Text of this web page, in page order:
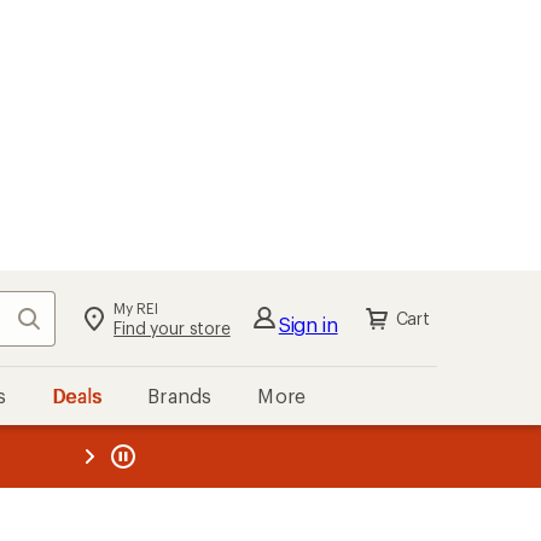
Search My REI
Find your store Sign in Cart
Deals Brands More
REI